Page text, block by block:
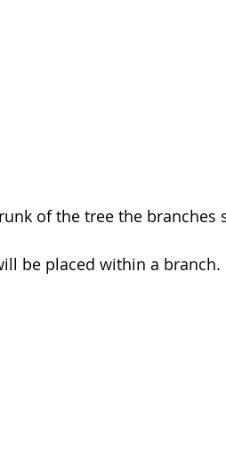
of the tree the branches
be placed within a